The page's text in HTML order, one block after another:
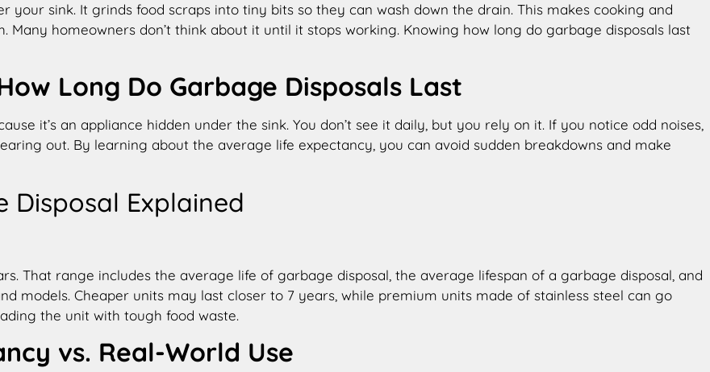
your sink. It grinds food scraps into tiny bits so they can wash down the drain. This makes cooking and
homeowners don’t think about it until it stops working. Knowing how long do garbage disposals last​
Long Do Garbage Disposals Last​
it’s an appliance hidden under the sink. You don’t see it daily, but you rely on it. If you notice odd noises,
out. By learning about the average life expectancy, you can avoid sudden breakdowns and make
Disposal Explained
That range includes the average life of garbage disposal, the average lifespan of a garbage disposal, and
models. Cheaper units may last closer to 7 years, while premium units made of stainless steel can go
the unit with tough food waste.
vs. Real-World Use